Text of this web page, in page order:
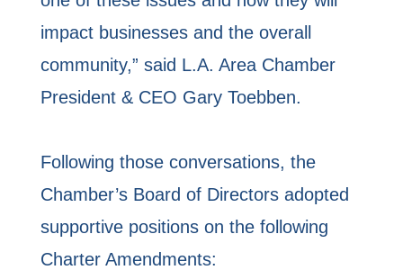
impact businesses and the overall
community,” said L.A. Area Chamber
President & CEO Gary Toebben.
Following those conversations, the
Chamber’s Board of Directors adopted
supportive positions on the following
Charter Amendments: